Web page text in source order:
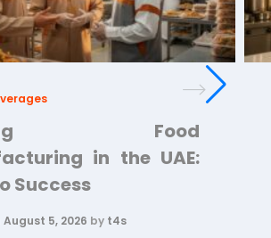
Food
in the UAE:
Success
August 5, 2026 by t4s